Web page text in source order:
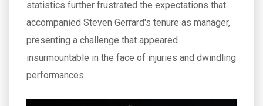
statistics further frustrated the expectations that
accompanied Steven Gerrard's tenure as manager,
presenting a challenge that appeared
insurmountable in the face of injuries and dwindling
performances.